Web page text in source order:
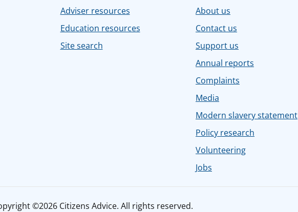
Adviser resources
Education resources
Site search
About us
Contact us
Support us
Annual reports
Complaints
Media
Modern slavery statement
Policy research
Volunteering
Jobs
©2026 Citizens Advice. All rights reserved.